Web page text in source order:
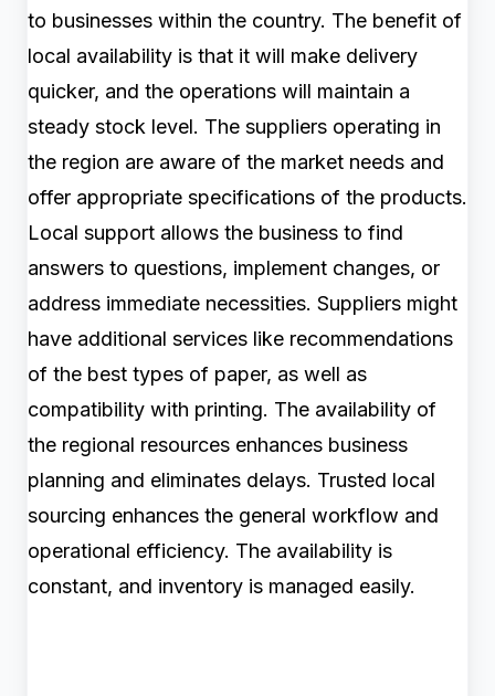
to businesses within the country. The benefit of
local availability is that it will make delivery
quicker, and the operations will maintain a
steady stock level. The suppliers operating in
the region are aware of the market needs and
offer appropriate specifications of the products.
Local support allows the business to find
answers to questions, implement changes, or
address immediate necessities. Suppliers might
have additional services like recommendations
of the best types of paper, as well as
compatibility with printing. The availability of
the regional resources enhances business
planning and eliminates delays. Trusted local
sourcing enhances the general workflow and
operational efficiency. The availability is
constant, and inventory is managed easily.